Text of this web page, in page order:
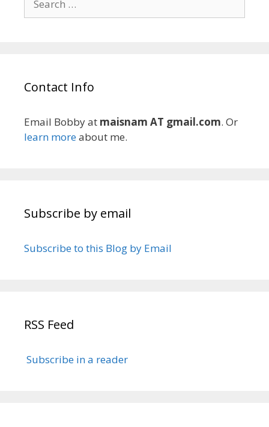
for:
Contact Info
Email Bobby at maisnam AT gmail.com. Or
learn moreabout me.
Subscribe by email
Subscribe to this Blog by Email
RSS Feed
Subscribe in a reader